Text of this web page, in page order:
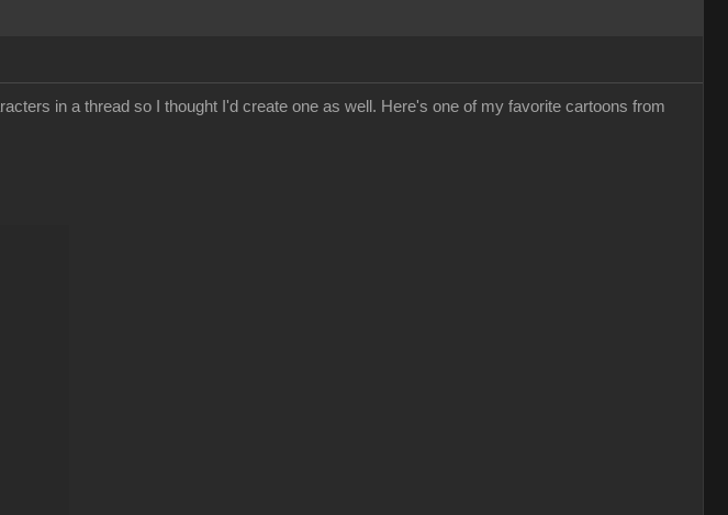
in a thread so I thought I'd create one as well. Here's one of my favorite cartoons from